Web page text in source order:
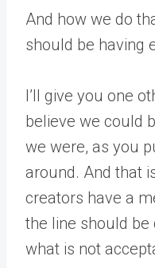
And how we do
should be having
I’ll give you one
believe we could
we were, as you
around. And that
creators have a
the line should be
what is not